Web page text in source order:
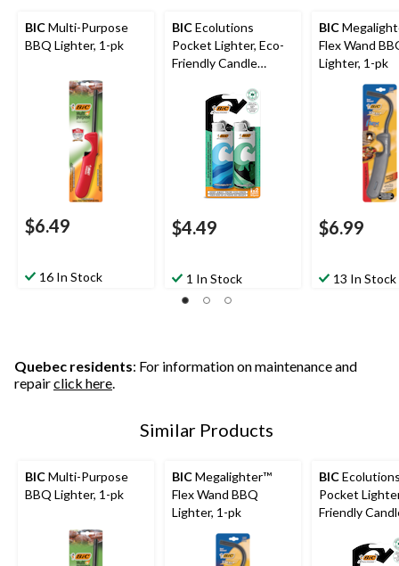
BICMulti-Purpose
BBQ Lighter, 1-pk
$6.49
16 In Stock
BICEcolutions
Pocket Lighter, Eco-
Friendly Candle
$4.49
1 In Stock
BIC
Flex Wand
Lighter, 1-pk
$6.99
13 In Stock
Quebec residents: For information on maintenance and
repairclick here.
Similar Products
BICMulti-Purpose
BBQ Lighter, 1-pk
BICMegalighter™
Flex Wand BBQ
Lighter, 1-pk
BIC
Pocket
Friendly